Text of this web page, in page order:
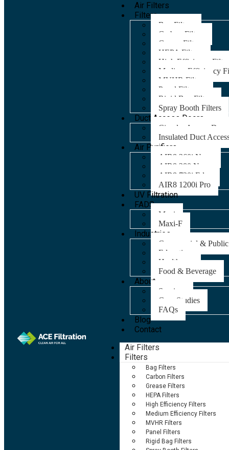
Air Filters
Filters
Bag Filters
Carbon Filters
Grease Filters
HEPA Filters
High Efficiency Filters
Medium Efficiency
MVHR Filters
Panel Filters
Rigid Bag Filters
Spray Booth Filters
Duct Access Doors
Circular Access Doors
Insulated Duct
Air Purifiers
AIR8 260i Nano
AIR8 280 Nano
AIR8 720i Edge
AIR8 1200i Pro
UV Filtration
FADS
Maxi
Maxi-F
Industries
Commercial &
Education
Healthcare
Food & Beverage
About
Services
Case Studies
FAQs
Blog
Contact
Air Filters
Filters
Bag Filters
Carbon Filters
Grease Filters
HEPA Filters
High Efficiency Filters
Medium Efficiency Filters
MVHR Filters
Panel Filters
Rigid Bag Filters